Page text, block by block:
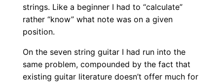
strings. Like a beginner I had to “calculate”
rather “know” what note was on a given
position.
On the seven string guitar I had run into the
same problem, compounded by the fact that
existing guitar literature doesn’t offer much for